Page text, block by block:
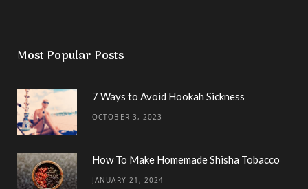
Most Popular Posts
7 Ways to Avoid Hookah Sickness
OCTOBER 3, 2023
How To Make Homemade Shisha Tobacco
JANUARY 21, 2024